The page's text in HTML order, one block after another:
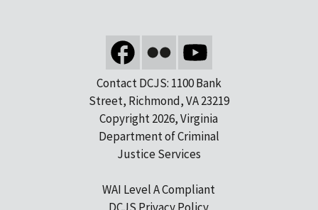
Contact DCJS: 1100 Bank
Street, Richmond, VA 23219
Copyright 2026, Virginia
Department of Criminal
Justice Services
WAI Level A Compliant